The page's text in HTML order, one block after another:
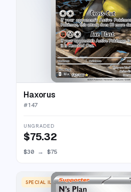
Haxorus
#147
UNGRADED
$75.32
$30 → $75
SPECIAL ILLUSTRATION RARE